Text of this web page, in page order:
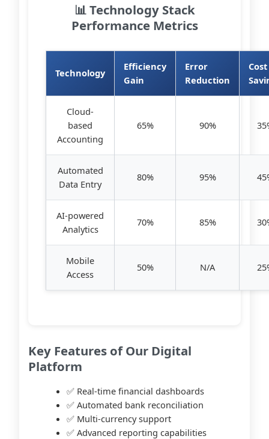
📊 Technology Stack
Performance Metrics
Technology
Efficiency
Gain
Error
Reduction
Cost
Cloud-
based
Accounting
65% 90%
Automated
Data Entry
80% 95%
AI-powered
Analytics
70% 85%
Mobile
Access
50% N/A
Key Features of Our Digital
Platform
✅ Real-time financial dashboards
✅ Automated bank reconciliation
✅ Multi-currency support
✅ Advanced reporting capabilities